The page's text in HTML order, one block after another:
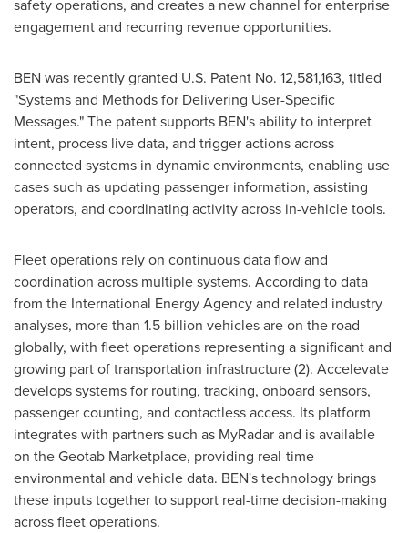
safety operations, and creates a new channel for enterprise
engagement and recurring revenue opportunities.
BEN was recently granted U.S. Patent No. 12,581,163, titled
"Systems and Methods for Delivering User-Specific
Messages." The patent supports BEN's ability to interpret
intent, process live data, and trigger actions across
connected systems in dynamic environments, enabling use
cases such as updating passenger information, assisting
operators, and coordinating activity across in-vehicle tools.
Fleet operations rely on continuous data flow and
coordination across multiple systems. According to data
from the International Energy Agency and related industry
analyses, more than 1.5 billion vehicles are on the road
globally, with fleet operations representing a significant and
growing part of transportation infrastructure (2). Accelevate
develops systems for routing, tracking, onboard sensors,
passenger counting, and contactless access. Its platform
integrates with partners such as MyRadar and is available
on the Geotab Marketplace, providing real-time
environmental and vehicle data. BEN's technology brings
these inputs together to support real-time decision-making
across fleet operations.